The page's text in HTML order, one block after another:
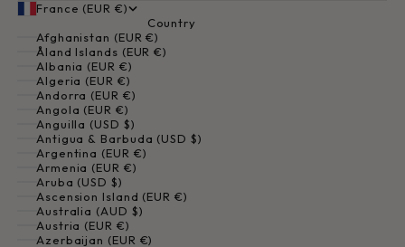
France (EUR €)
Country
Afghanistan (EUR €)
Åland Islands (EUR €)
Albania (EUR €)
Algeria (EUR €)
Andorra (EUR €)
Angola (EUR €)
Anguilla (USD $)
Antigua & Barbuda (USD $)
Argentina (EUR €)
Armenia (EUR €)
Aruba (USD $)
Ascension Island (EUR €)
Australia (AUD $)
Austria (EUR €)
Azerbaijan (EUR €)